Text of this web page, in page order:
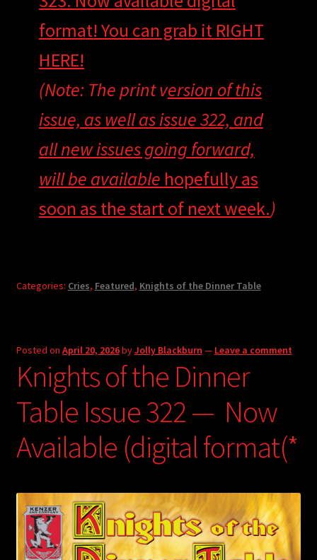
format! You can grab it RIGHT
HERE!
(Note: The print version of this
issue, as well as issue 322, and
all new issues going forward,
will be available hopefully as
soon as the start of next week.)
Categories: Cries, Featured, Knights of the Dinner Table
Posted on April 20, 2026byJolly Blackburn — Leave a comment
Knights of the Dinner
Table Issue 322 — Now
Available (digital format(*